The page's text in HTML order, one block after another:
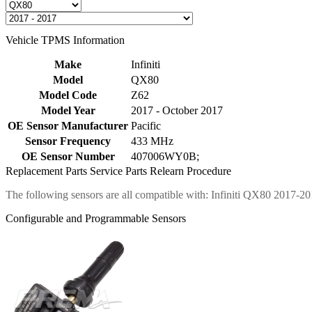
Vehicle TPMS Information
Make
Infiniti
Model
QX80
Model Code
Z62
Model Year
2017 - October 2017
OE Sensor Manufacturer Pacific
Sensor Frequency
433 MHz
OE Sensor Number
407006WY0B;
Replacement Parts Service Parts Relearn Procedure
The following sensors are all compatible with: Infiniti QX80 2017-
Configurable and Programmable Sensors